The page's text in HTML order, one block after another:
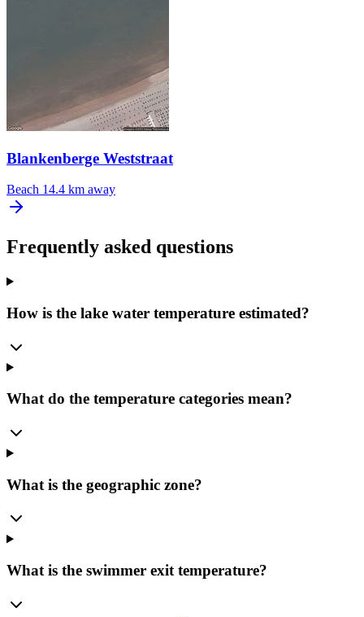
Blankenberge Weststraat
Beach 14.4 km away
Frequently asked questions
How is the lake water temperature estimated?
What do the temperature categories mean?
What is the geographic zone?
What is the swimmer exit temperature?